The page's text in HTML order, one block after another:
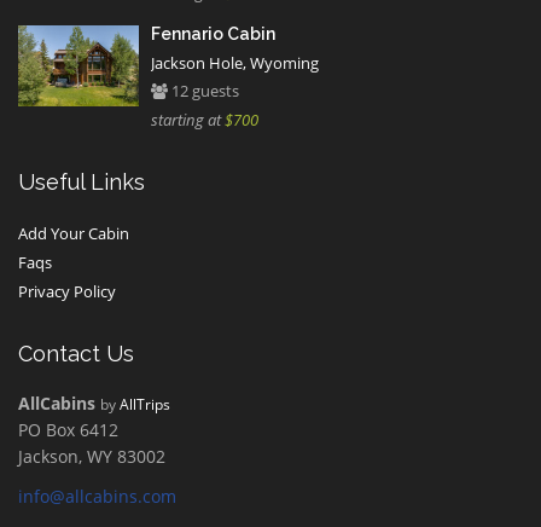
Fennario Cabin
Jackson Hole, Wyoming
12 guests
starting at$700
Useful Links
Add Your Cabin
Faqs
Privacy Policy
Contact Us
AllCabins byAllTrips
PO Box 6412
Jackson, WY 83002
info@allcabins.com